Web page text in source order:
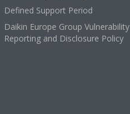
Defined Support Period
Daikin Europe Group Vulnerability
Reporting and Disclosure Policy